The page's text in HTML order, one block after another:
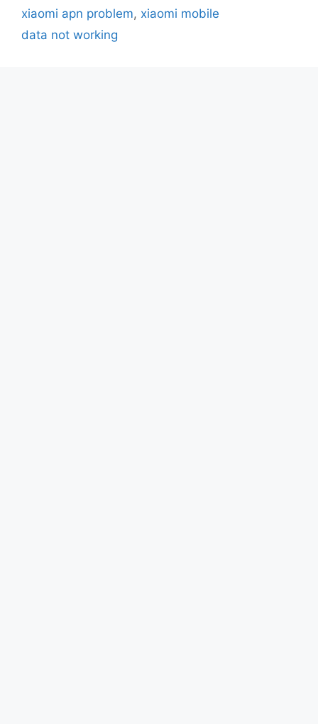
xiaomi apn problem, xiaomi mobile
data not working